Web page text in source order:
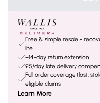
Free & simple resale -
life
+14-day return extension
£5/day late delivery
Full order coverage (lost,
eligible claims
Learn More